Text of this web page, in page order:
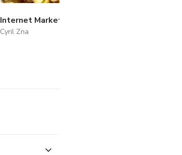
Internet Marketing Cookery
Cyril Zna